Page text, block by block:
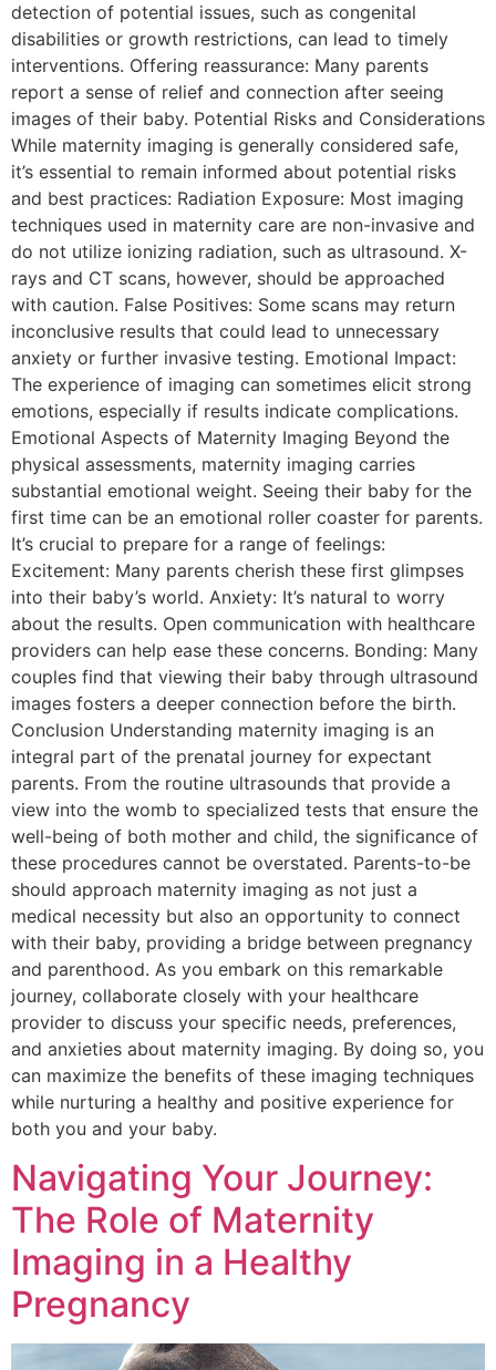
detection of potential issues, such as congenital
disabilities or growth restrictions, can lead to timely
interventions. Offering reassurance: Many parents
report a sense of relief and connection after seeing
images of their baby. Potential Risks and Considerations
While maternity imaging is generally considered safe,
it’s essential to remain informed about potential risks
and best practices: Radiation Exposure: Most imaging
techniques used in maternity care are non-invasive and
do not utilize ionizing radiation, such as ultrasound. X-
rays and CT scans, however, should be approached
with caution. False Positives: Some scans may return
inconclusive results that could lead to unnecessary
anxiety or further invasive testing. Emotional Impact:
The experience of imaging can sometimes elicit strong
emotions, especially if results indicate complications.
Emotional Aspects of Maternity Imaging Beyond the
physical assessments, maternity imaging carries
substantial emotional weight. Seeing their baby for the
first time can be an emotional roller coaster for parents.
It’s crucial to prepare for a range of feelings:
Excitement: Many parents cherish these first glimpses
into their baby’s world. Anxiety: It’s natural to worry
about the results. Open communication with healthcare
providers can help ease these concerns. Bonding: Many
couples find that viewing their baby through ultrasound
images fosters a deeper connection before the birth.
Conclusion Understanding maternity imaging is an
integral part of the prenatal journey for expectant
parents. From the routine ultrasounds that provide a
view into the womb to specialized tests that ensure the
well-being of both mother and child, the significance of
these procedures cannot be overstated. Parents-to-be
should approach maternity imaging as not just a
medical necessity but also an opportunity to connect
with their baby, providing a bridge between pregnancy
and parenthood. As you embark on this remarkable
journey, collaborate closely with your healthcare
provider to discuss your specific needs, preferences,
and anxieties about maternity imaging. By doing so, you
can maximize the benefits of these imaging techniques
while nurturing a healthy and positive experience for
both you and your baby.
Navigating Your Journey:
The Role of Maternity
Imaging in a Healthy
Pregnancy